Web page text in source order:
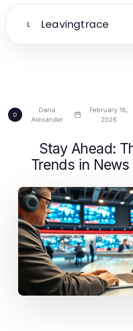
L Leavingtrace
D
Dana
Alexander
·
February 16,
2026
Stay Ahead:
Trends in